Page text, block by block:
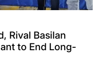
Rival Basilan
to End Long-